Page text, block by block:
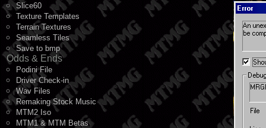
Slice60
Texture Templates
Terrain Textures
Seamless Tiles
Save to bmp
Odds & Ends
Podini File
Driver Check-in
Wav Files
Remaking Stock Music
MTM2 Iso
MTM1 & MTM Betas